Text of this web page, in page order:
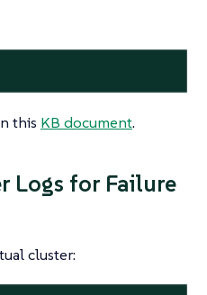
this KB document.
Logs for Failure
cluster: